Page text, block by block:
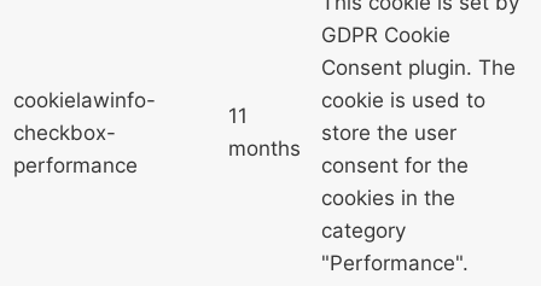
cookielawinfo-
checkbox-
performance
11
months
GDPR Cookie
Consent plugin. The
cookie is used to
store the user
consent for the
cookies in the
category
"Performance".